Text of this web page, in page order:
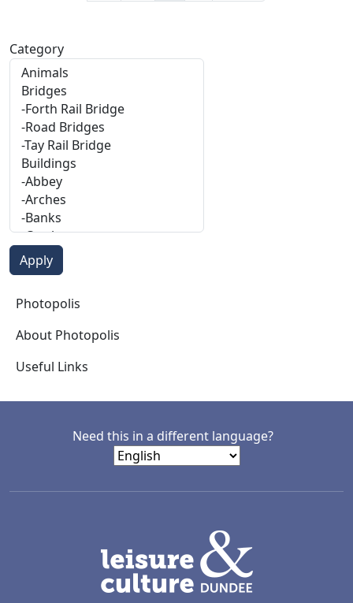
Category
Photopolis
Photopolis
About Photopolis
Useful Links
Need this in a different language?